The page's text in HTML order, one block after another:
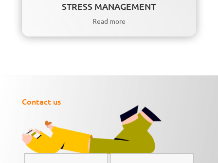
STRESS MANAGEMENT
Read more
Contact us